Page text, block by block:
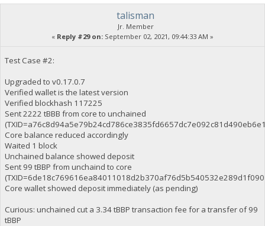
talisman
Jr. Member
« Reply #29 on: September 02, 2021, 09:44:33 AM »
Test Case #2:
Upgraded to v0.17.0.7
Verified wallet is the latest version
Verified blockhash 117225
Sent 2222 tBBB from core to unchained
Core balance reduced accordingly
Waited 1 block
Unchained balance showed deposit
Sent 99 tBBP from unchaind to core
Core wallet showed deposit immediately (as pending)
Curious: unchained cut a 3.34 tBBP transaction fee for a transfer of 99
tBBP